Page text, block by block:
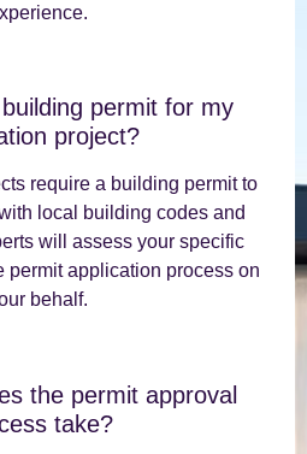
permit for my
project?
require a building permit to
local building codes and
will assess your specific
permit application process on
behalf.
the permit approval
take?